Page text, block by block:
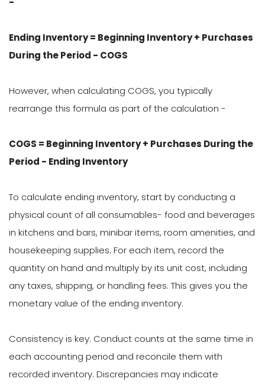
Ending Inventory = Beginning Inventory + Purchases
During the Period - COGS
However, when calculating COGS, you typically
rearrange this formula as part of the calculation -
COGS = Beginning Inventory + Purchases During the
Period - Ending Inventory
To calculate ending inventory, start by conducting a
physical count of all consumables- food and beverages
in kitchens and bars, minibar items, room amenities, and
housekeeping supplies. For each item, record the
quantity on hand and multiply by its unit cost, including
any taxes, shipping, or handling fees. This gives you the
monetary value of the ending inventory.
Consistency is key. Conduct counts at the same time in
each accounting period and reconcile them with
recorded inventory. Discrepancies may indicate